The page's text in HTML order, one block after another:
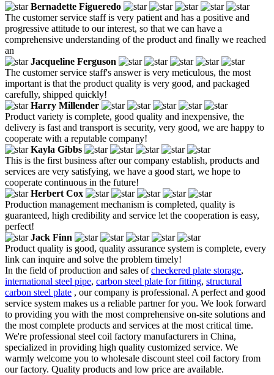
Bernadette Figueredo
The customer service staff is very patient and has a positive and
progressive attitude to our interest, so that we can have a
comprehensive understanding of the product and finally we reached
an
Jacqueline Ferguson
The customer service staff's answer is very meticulous, the most
important is that the product quality is very good, and packaged
carefully, shipped quickly!
Harry Millender
Product variety is complete, good quality and inexpensive, the
delivery is fast and transport is security, very good, we are happy to
cooperate with a reputable company!
Kayla Gibbs
This is the first business after our company establish, products and
services are very satisfying, we have a good start, we hope to
cooperate continuous in the future!
Herbert Cox
Production management mechanism is completed, quality is
guaranteed, high credibility and service let the cooperation is easy,
perfect!
Jack Finn
Product quality is good, quality assurance system is complete, every
link can inquire and solve the problem timely!
In the field of production and sales ofcheckered plate storage,
international steel pipe, carbon steel plate for fitting, structural
carbon steel plate , our company is professional. A perfect and good
service system makes us a reliable partner for you. We look forward
to providing you with the most comprehensive on-site solutions and
the most complete products and services at the most critical time.
We're professional steel coil factory manufacturers in China,
specialized in providing high quality customized service. We
warmly welcome you to wholesale discount steel coil factory from
our factory. Quality products and low price are available.